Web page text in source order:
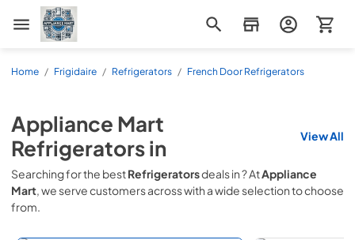
Appliance Mart
Home / Frigidaire / Refrigerators / French Door Refrigerators
Appliance Mart
Refrigeratorsin View All
Searching for the bestRefrigeratorsdeals in? AtAppliance
Mart, we serve customers acrosswith a wide selection to choose
from.